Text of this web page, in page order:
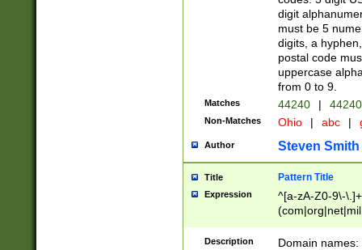
digit
must be 5
digits, a
postal code
uppercase
from 0 to 9.
Matches 44240 |
Non-Matches Ohio | abc |
Author Steven Smith
Title Pattern Title
Expression
^[a-zA-Z0-9\-
Description
Domain